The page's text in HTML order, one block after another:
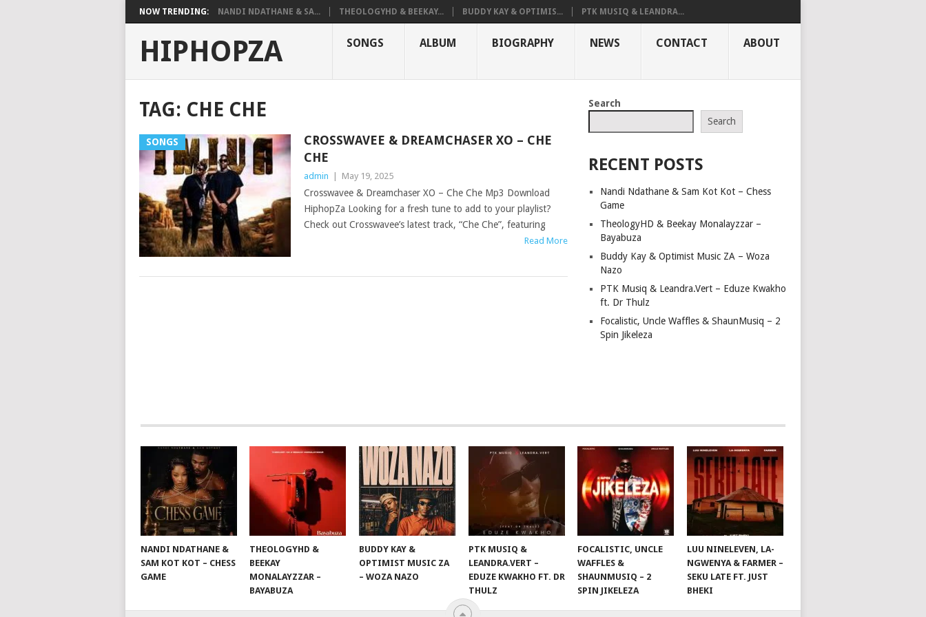
NOW TRENDING: NANDI NDATHANE & SA... THEOLOGYHD & BEEKAY... BUDDY KAY & OPTIMIS... PTK MUSIQ & LEANDRA...
HIPHOPZA SONGS ALBUM BIOGRAPHY NEWS CONTACT ABOUT
TAG: CHE CHE
SONGS
CROSSWAVEE & DREAMCHASER XO – CHE
CHE
admin May 19, 2025
Crosswavee & Dreamchaser XO – Che Che Mp3 Download
HiphopZa Looking for a fresh tune to add to your playlist?
Check out Crosswavee’s latest track, “Che Che”, featuring
Read More
Search
Search
RECENT POSTS
Nandi Ndathane & Sam Kot Kot – Chess
Game
TheologyHD & Beekay Monalayzzar –
Bayabuza
Buddy Kay & Optimist Music ZA – Woza
Nazo
PTK Musiq & Leandra.Vert – Eduze Kwakho
ft. Dr Thulz
Focalistic, Uncle Waffles & ShaunMusiq – 2
Spin Jikeleza
NANDI NDATHANE &
SAM KOT KOT – CHESS
GAME
THEOLOGYHD &
BEEKAY
MONALAYZZAR –
BAYABUZA
BUDDY KAY &
OPTIMIST MUSIC ZA
– WOZA NAZO
PTK MUSIQ &
LEANDRA.VERT –
EDUZE KWAKHO FT. DR
THULZ
FOCALISTIC, UNCLE
WAFFLES &
SHAUNMUSIQ – 2
SPIN JIKELEZA
LUU NINELEVEN, LA-
NGWENYA & FARMER –
SEKU LATE FT. JUST
BHEKI